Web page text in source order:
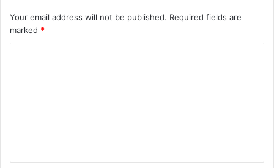
Your email address will not be published. Required fields are
marked *